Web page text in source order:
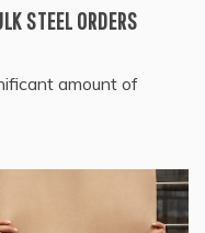
STEEL ORDERS
amount of